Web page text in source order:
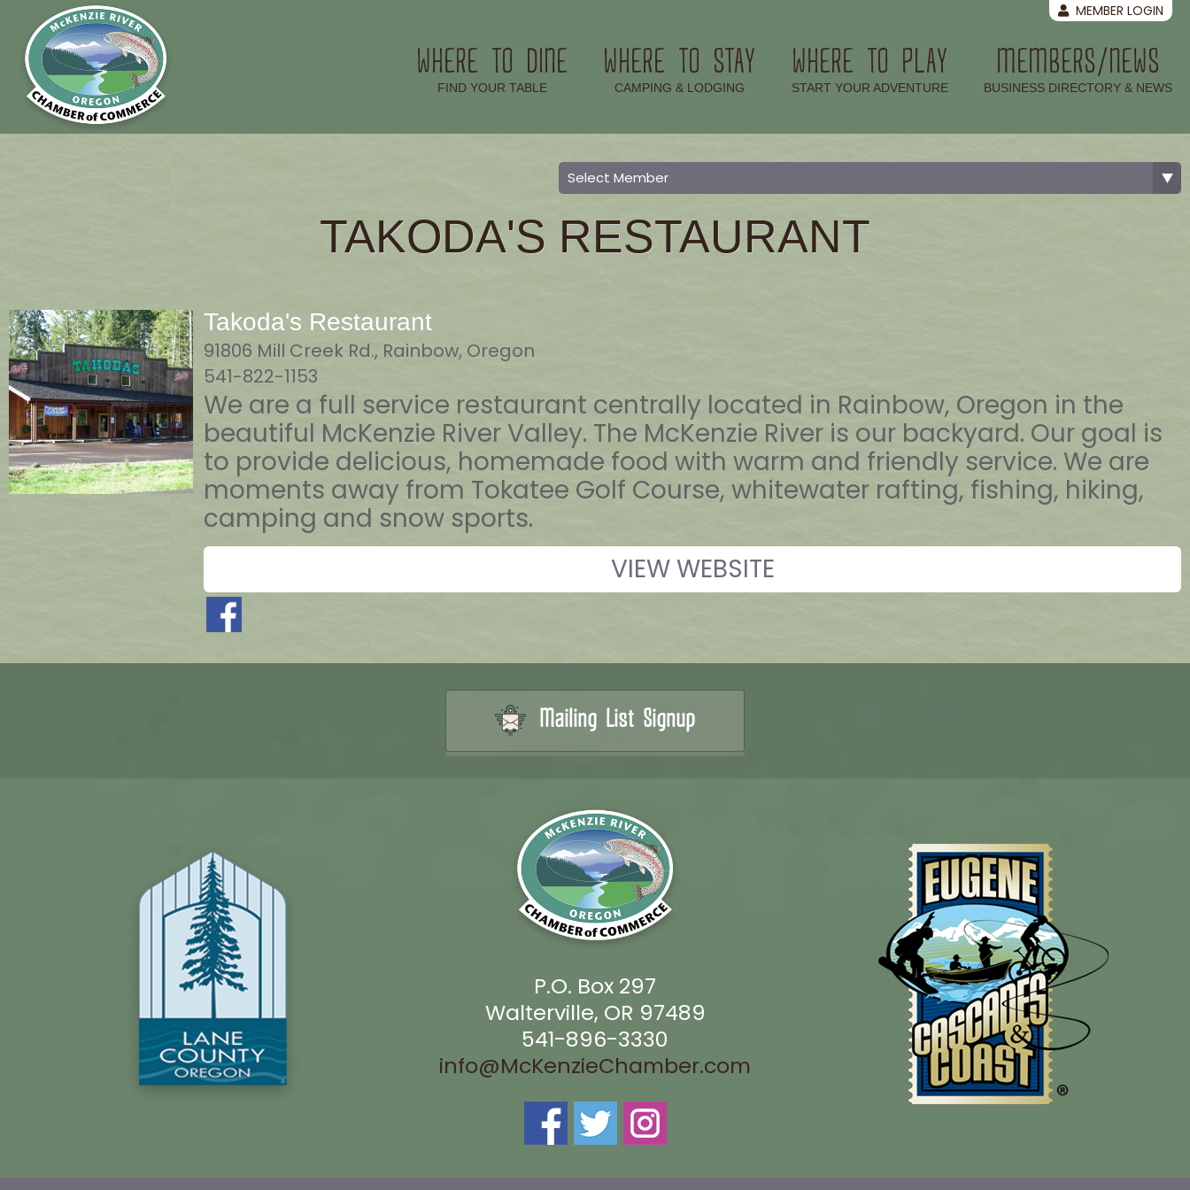
WHERE TO DINE
FIND YOUR TABLE
WHERE TO STAY
–CAMPING & LODGING
WHERE TO PLAY
–
START YOUR ADVENTURE
MEMBERS/NEWS
–
BUSINESS DIRECTORY & NEWS
MEMBER LOGIN
TAKODA'S RESTAURANT
Takoda's Restaurant
91806 Mill Creek Rd., Rainbow, Oregon
541-822-1153
We are a full service restaurant centrally located in Rainbow, Oregon in the
beautiful McKenzie River Valley. The McKenzie River is our backyard. Our goal is
to provide delicious, homemade food with warm and friendly service. We are
moments away from Tokatee Golf Course, whitewater rafting, fishing, hiking,
camping and snow sports.
VIEW WEBSITE
Mailing List Signup
P.O. Box 297
Walterville, OR 97489
541-896-3330
info@McKenzieChamber.com